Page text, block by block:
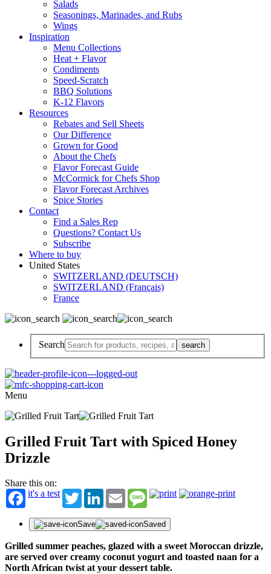
Salads
Seasonings, Marinades, and Rubs
Wings
Inspiration
Menu Collections
Heat + Flavor
Condiments
Speed-Scratch
BBQ Solutions
K-12 Flavors
Resources
Rebates and Sell Sheets
Our Difference
Grown for Good
About the Chefs
Flavor Forecast Guide
McCormick for Chefs Shop
Flavor Forecast Archives
Spice Stories
Contact
Find a Sales Rep
Questions? Contact Us
Subscribe
Where to buy
United States
SWITZERLAND (DEUTSCH)
SWITZERLAND (Français)
France
Search
Menu
Grilled Fruit Tart with Spiced Honey
Drizzle
Share this on:
it's a test
TwitterLinkedInEmail Message
Save Saved
Grilled summer peaches, glazed with a sweet Moroccan drizzle,
are served over creamy coconut yogurt and toasted naan for a
North African twist at your dessert table.